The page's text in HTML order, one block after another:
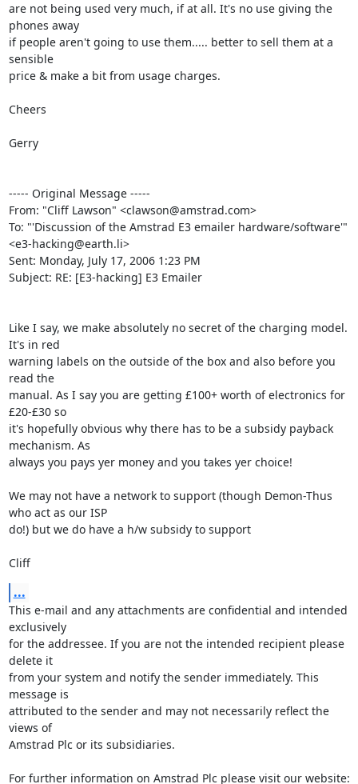
are not being used very much, if at all. It's no use giving the
phones away
if people aren't going to use them..... better to sell them at a
sensible
price & make a bit from usage charges.
Cheers
Gerry
----- Original Message -----
From: "Cliff Lawson" <clawson@amstrad.com>
To: "'Discussion of the Amstrad E3 emailer hardware/software'"
<e3-hacking@earth.li>
Sent: Monday, July 17, 2006 1:23 PM
Subject: RE: [E3-hacking] E3 Emailer
Like I say, we make absolutely no secret of the charging model.
It's in red
warning labels on the outside of the box and also before you
read the
manual. As I say you are getting £100+ worth of electronics for
£20-£30 so
it's hopefully obvious why there has to be a subsidy payback
mechanism. As
always you pays yer money and you takes yer choice!
We may not have a network to support (though Demon-Thus
who act as our ISP
do!) but we do have a h/w subsidy to support
Cliff
...
This e-mail and any attachments are confidential and intended
exclusively
for the addressee. If you are not the intended recipient please
delete it
from your system and notify the sender immediately. This
message is
attributed to the sender and may not necessarily reflect the
views of
Amstrad Plc or its subsidiaries.
For further information on Amstrad Plc please visit our website: